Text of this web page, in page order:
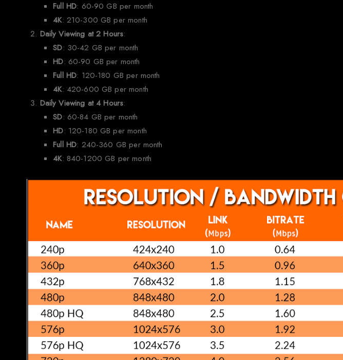
Full HD: 60-90 GB per month
4K: 210-300 GB per month
Daily Viewing at 2 Hours:
SD: 30-42 GB per month
HD: 60-90 GB per month
Full HD: 120-180 GB per month
4K: 420-600 GB per month
Daily Viewing at 4 Hours:
SD: 60-84 GB per month
HD: 120-180 GB per month
Full HD: 240-360 GB per month
4K: 840-1200 GB per month